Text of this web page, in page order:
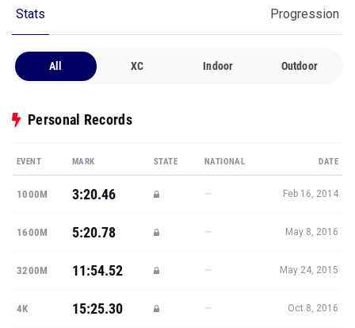
Stats Progression
All XC Indoor Outdoor
Personal Records
EVENT MARK STATE NATIONAL DATE
1000M 3:20.46 — Feb 16, 2014
1600M 5:20.78 — May 8, 2016
3200M 11:54.52 — May 24, 2015
4K 15:25.30 — Oct 8, 2016